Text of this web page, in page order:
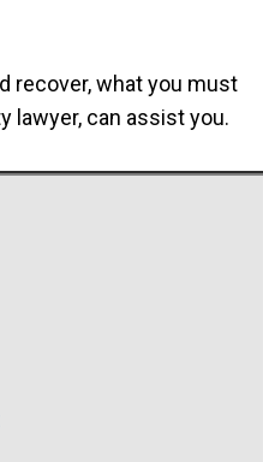
recover, what you must
lawyer, can assist you.